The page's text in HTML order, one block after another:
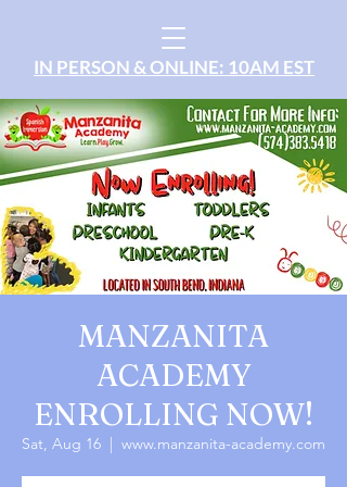
IN PERSON & ONLINE: 10AM EST
MANZANITA
ACADEMY
ENROLLING NOW!
Sat, Aug 16
  |
www.manzanita-academy.com